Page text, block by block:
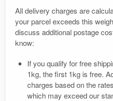
All delivery charges are
your parcel exceeds this
discuss additional postage
know:
If you qualify for free
1kg, the first 1kg is free.
charges based on the
which may exceed our